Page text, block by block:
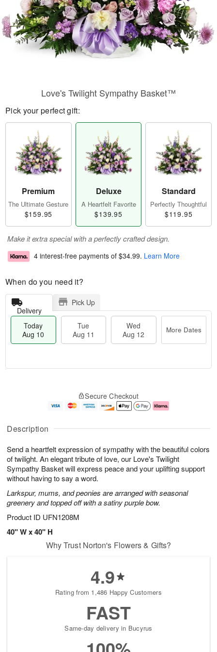
Description
Send a heartfelt expression of sympathy with the beautiful colors
of twilight. An elegant tribute of love, our Love's Twilight
Sympathy Basket will express peace and your uplifting support
without having to say a word.
Larkspur, mums, and peonies are arranged with seasonal
greenery and topped off with a satiny purple bow.
Product ID UFN1208M
40" W x 40" H
Love's Twilight Sympathy Basket™
Pick your perfect gift:
Premium
The Ultimate Gesture
$159.95
Deluxe
A Heartfelt Favorite
$139.95
Standard
Perfectly Thoughtful
$119.95
Make it extra special with a perfectly crafted design.
4 interest-free payments of $34.99. Learn More
When do you need it?
Delivery
Pick Up
Today
Aug 10
Tue
Aug 11
Wed
Aug 12
More Dates
u
1
0
g
1
g
2
e
a
s
Secure Checkout
Why Trust Norton's Flowers & Gifts?
4.9
Rating from 1,486 Happy Customers
FAST
Same-day delivery in Bucyrus